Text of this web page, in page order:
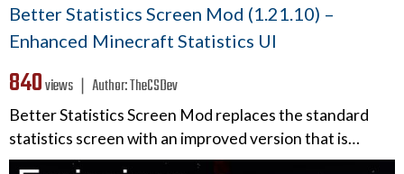
Better Statistics Screen Mod (1.21.10) –
Enhanced Minecraft Statistics UI
840views ❘ Author:TheCSDev
Better Statistics Screen Mod replaces the standard
statistics screen with an improved version that is…